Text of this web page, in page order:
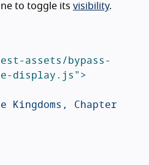
to toggle its visibility.
assets/bypass-
display.js">
Kingdoms, Chapter